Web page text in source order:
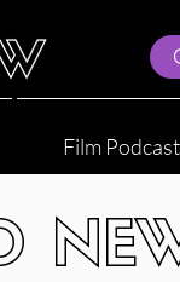
Film Podcast